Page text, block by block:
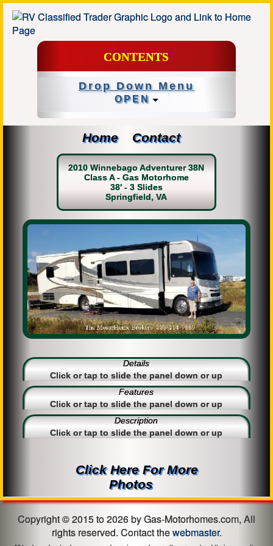
CONTENTS
Drop Down Menu
OPEN
Home Contact
2010 Winnebago Adventurer 38N
Class A - Gas Motorhome
38' - 3 Slides
Springfield, VA
Details
Click or tap to slide the panel down or up
Features
Click or tap to slide the panel down or up
Description
Click or tap to slide the panel down or up
Click Here For More
Photos
Copyright © 2015 to 2026 by Gas-Motorhomes.com, All
rights reserved. Contact thewebmaster.